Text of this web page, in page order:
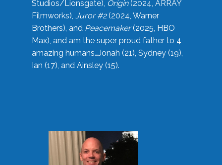
Studios/Lionsgate), Origin(2024, ARRAY
Filmworks), Juror #2(2024, Warner
Brothers), and Peacemaker(2025, HBO
Max), and am the super proud father to 4
amazing humans…Jonah (21), Sydney (19),
Ian (17), and Ainsley (15).